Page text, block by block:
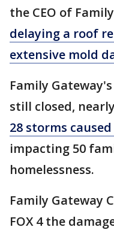
the CEO of
delaying a roof
extensive mold
Family
still closed,
28 storms
impacting 50
homelessness.
Family Gateway
FOX 4 the